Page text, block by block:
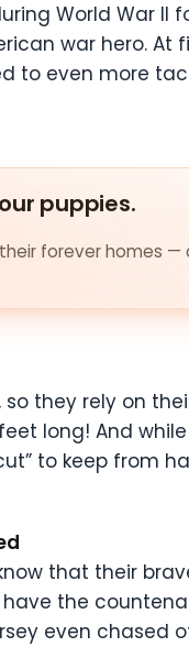
World War II
war hero. At
to even more
puppies.
forever homes —
they rely on
long! And
to keep
that their
the
even